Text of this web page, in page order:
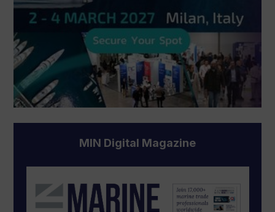
MIN Digital Magazine